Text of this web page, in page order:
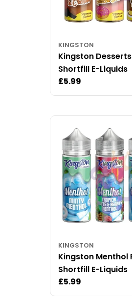
KINGSTON
Kingston
Shortfill E-Liquids
Regular
price
£5.99
KINGSTON
Kingston Menthol
Shortfill E-Liquids
Regular
price
£5.99